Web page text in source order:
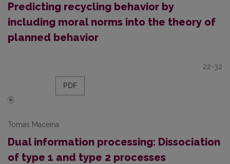
Predicting recycling behavior by
including moral norms into the theory of
planned behavior
22-32
PDF
Tomas Maceina
Dual information processing: Dissociation
of type 1 and type 2 processes